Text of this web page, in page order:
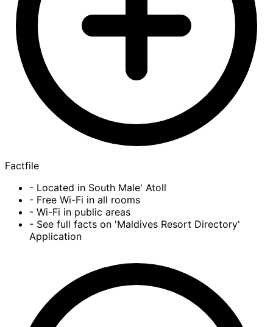
Factfile
- Located in South Male' Atoll
- Free Wi-Fi in all rooms
- Wi-Fi in public areas
- See full facts on 'Maldives Resort Directory'
Application